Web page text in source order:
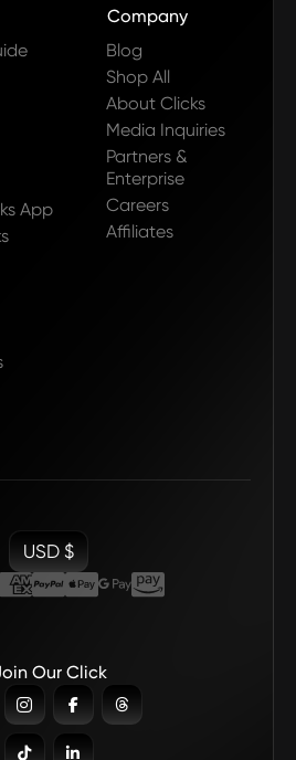
App
Company
Blog
Shop All
About Clicks
Media Inquiries
Partners &
Enterprise
Careers
Affiliates
Our Click
  
 
USD $